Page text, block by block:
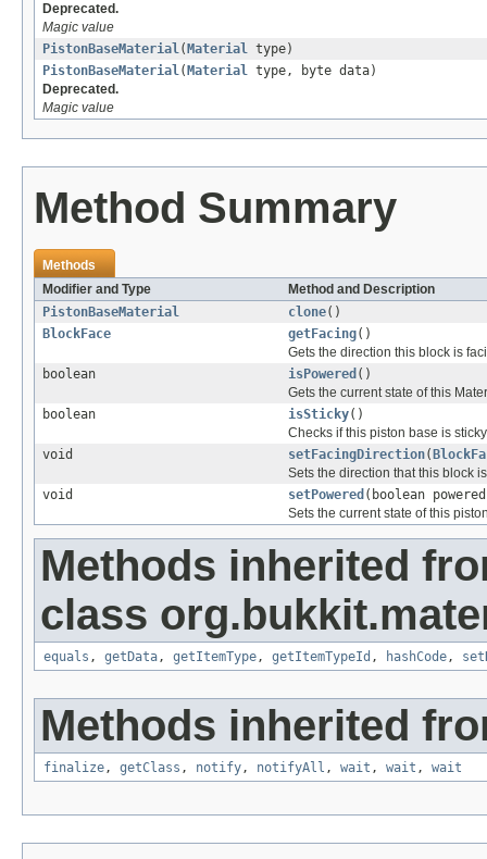
Deprecated.
Magic value
PistonBaseMaterial( Material type)
PistonBaseMaterial( Material type, byte data)
Deprecated.
Magic value
Method Summary
Methods
Modifier and Type
Method and Description
PistonBaseMaterial
clone()
BlockFace
getFacing()
Gets the direction this block is
boolean
isPowered ()
Gets the current state of this
boolean
isSticky()
Checks if this piston base is
void
setFacingDirection(
Sets the direction that this block
void
setPowered (boolean
Sets the current state of this
Methods inherited
class
equals , getData, getItemType, getItemTypeId , hashCode,
Methods inherited
finalize, getClass , notify, notifyAll , wait , wait , wait